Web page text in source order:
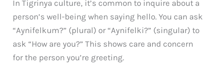
In Tigrinya culture, it’s common to inquire about a
person’s well-being when saying hello. You can ask
“Aynifelkum?” (plural) or “Aynifelki?” (singular) to
ask “How are you?” This shows care and concern
for the person you’re greeting.